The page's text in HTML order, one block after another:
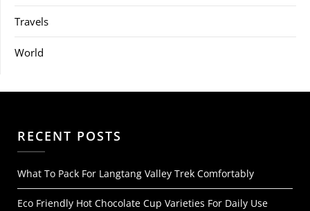
Travels
World
RECENT POSTS
What To Pack For Langtang Valley Trek Comfortably
Eco Friendly Hot Chocolate Cup Varieties For Daily Use